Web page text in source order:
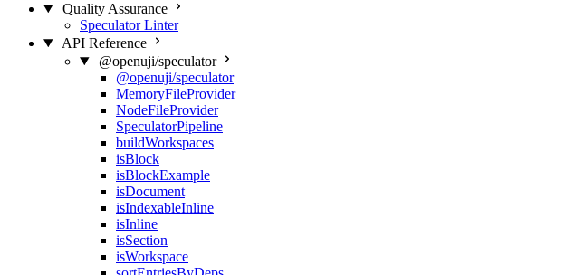
Quality Assurance
Speculator Linter
API Reference
@openuji/speculator
@openuji/speculator
MemoryFileProvider
NodeFileProvider
SpeculatorPipeline
buildWorkspaces
isBlock
isBlockExample
isDocument
isIndexableInline
isInline
isSection
isWorkspace